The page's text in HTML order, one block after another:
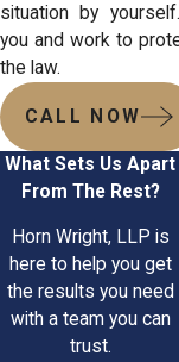
situation by
you and work to
the law.
CALL NOW
What Sets Us Apart
From The Rest?
Horn Wright, LLP is
here to help you get
the results you need
with a team you can
trust.